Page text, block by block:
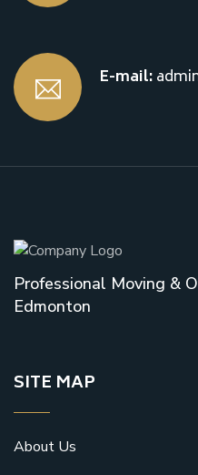
E-mail:
Professional Moving &
Edmonton
SITE MAP
About Us